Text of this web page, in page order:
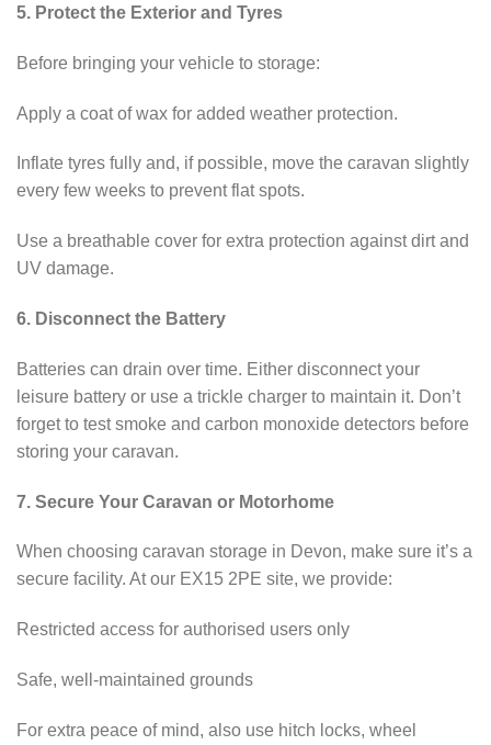
5. Protect the Exterior and Tyres
Before bringing your vehicle to storage:
Apply a coat of wax for added weather protection.
Inflate tyres fully and, if possible, move the caravan slightly
every few weeks to prevent flat spots.
Use a breathable cover for extra protection against dirt and
UV damage.
6. Disconnect the Battery
Batteries can drain over time. Either disconnect your
leisure battery or use a trickle charger to maintain it. Don’t
forget to test smoke and carbon monoxide detectors before
storing your caravan.
7. Secure Your Caravan or Motorhome
When choosing caravan storage in Devon, make sure it’s a
secure facility. At our EX15 2PE site, we provide:
Restricted access for authorised users only
Safe, well-maintained grounds
For extra peace of mind, also use hitch locks, wheel